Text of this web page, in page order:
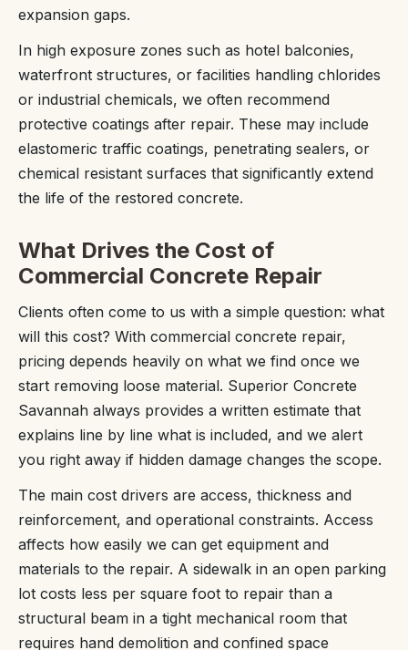
expansion gaps.
In high exposure zones such as hotel balconies,
waterfront structures, or facilities handling chlorides
or industrial chemicals, we often recommend
protective coatings after repair. These may include
elastomeric traffic coatings, penetrating sealers, or
chemical resistant surfaces that significantly extend
the life of the restored concrete.
What Drives the Cost of
Commercial Concrete Repair
Clients often come to us with a simple question: what
will this cost? With commercial concrete repair,
pricing depends heavily on what we find once we
start removing loose material. Superior Concrete
Savannah always provides a written estimate that
explains line by line what is included, and we alert
you right away if hidden damage changes the scope.
The main cost drivers are access, thickness and
reinforcement, and operational constraints. Access
affects how easily we can get equipment and
materials to the repair. A sidewalk in an open parking
lot costs less per square foot to repair than a
structural beam in a tight mechanical room that
requires hand demolition and confined space